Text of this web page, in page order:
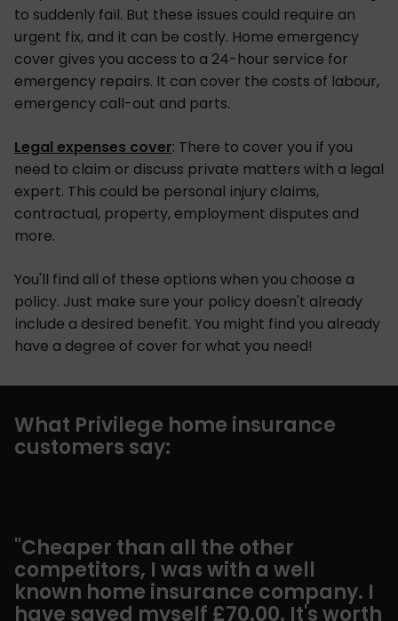
to suddenly fail. But these issues could require an
urgent fix, and it can be costly. Home emergency
cover gives you access to a 24-hour service for
emergency repairs. It can cover the costs of labour,
emergency call-out and parts.
Legal expenses cover: There to cover you if you
need to claim or discuss private matters with a legal
expert. This could be personal injury claims,
contractual, property, employment disputes and
more.
You'll find all of these options when you choose a
policy. Just make sure your policy doesn't already
include a desired benefit. You might find you already
have a degree of cover for what you need!
What Privilege home insurance
customers say:
"Cheaper than all the other
competitors, I was with a well
known home insurance company. I
have saved myself £70.00. It's worth